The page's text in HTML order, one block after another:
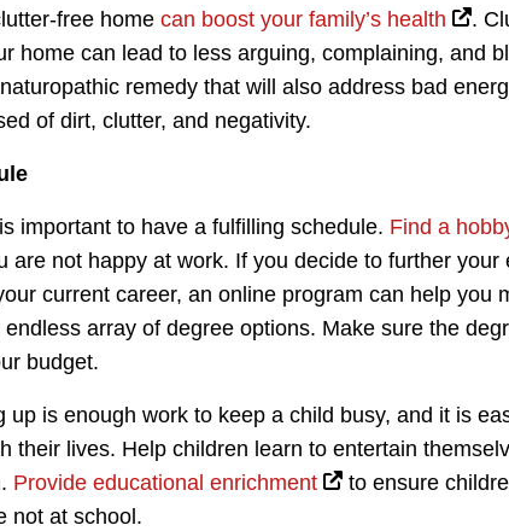
free home can boost your family’s health
.
home can lead to less arguing, complaining, and
remedy that will also address bad
of dirt, clutter, and negativity.
important to have a fulfilling schedule. Find a
are not happy at work. If you decide to further your
current career, an online program can help you
array of degree options. Make sure the
budget.
up is enough work to keep a child busy, and it is
their lives. Help children learn to entertain
Provide educational enrichment
to ensure
not at school.